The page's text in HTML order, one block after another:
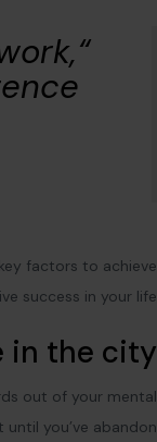
factors to achieve
success in your life:
in the city
out of your mental
you’ve abandon